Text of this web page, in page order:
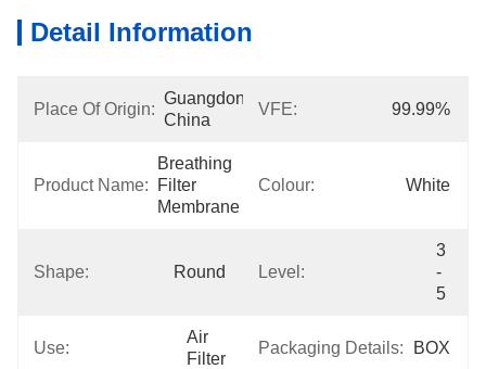
Detail Information
Place Of Origin:
Guangdong,
China
VFE: 99.99%
Product Name:
Breathing
Filter
Membrane
Colour: White
Shape: Round Level:
3
-
5
Use:
Air
Filter
Packaging Details: BOX